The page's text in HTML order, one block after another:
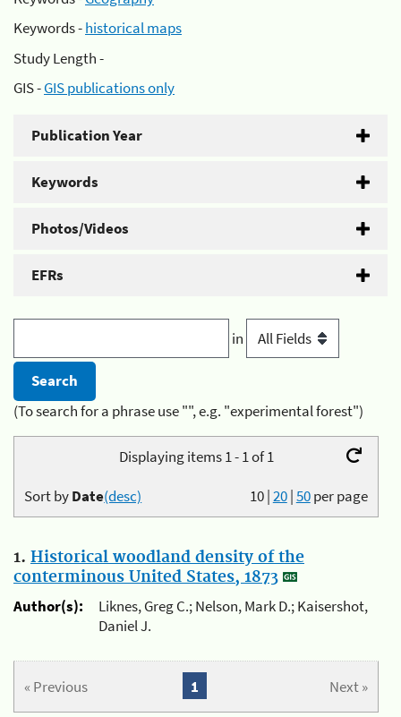
Keywords -historical maps
Study Length -
GIS -GIS publications only
Publication Year
Keywords
Photos/Videos
EFRs
in
(To search for a phrase use "", e.g. "experimental forest")
Displaying items 1 - 1 of 1
10|20|50per page
Sort byDate(desc)
1. Historical woodland density of the
conterminous United States, 1873
Author(s):
Liknes, Greg C.; Nelson, Mark D.; Kaisershot,
Daniel J.
« Previous Next »
1